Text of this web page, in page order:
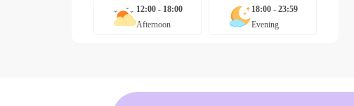
12:00 - 18:00
Afternoon
18:00 - 23:59
Evening